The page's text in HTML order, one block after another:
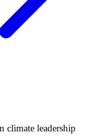
climate leadership